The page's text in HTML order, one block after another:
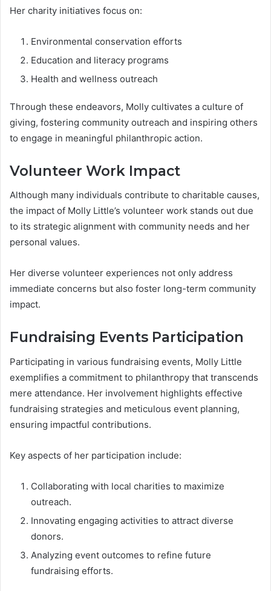
Her charity initiatives focus on:
Environmental conservation efforts
Education and literacy programs
Health and wellness outreach
Through these endeavors, Molly cultivates a culture of
giving, fostering community outreach and inspiring others
to engage in meaningful philanthropic action.
Volunteer Work Impact
Although many individuals contribute to charitable causes,
the impact of Molly Little’s volunteer work stands out due
to its strategic alignment with community needs and her
personal values.
Her diverse volunteer experiences not only address
immediate concerns but also foster long-term community
impact.
Fundraising Events Participation
Participating in various fundraising events, Molly Little
exemplifies a commitment to philanthropy that transcends
mere attendance. Her involvement highlights effective
fundraising strategies and meticulous event planning,
ensuring impactful contributions.
Key aspects of her participation include:
Collaborating with local charities to maximize
outreach.
Innovating engaging activities to attract diverse
donors.
Analyzing event outcomes to refine future
fundraising efforts.